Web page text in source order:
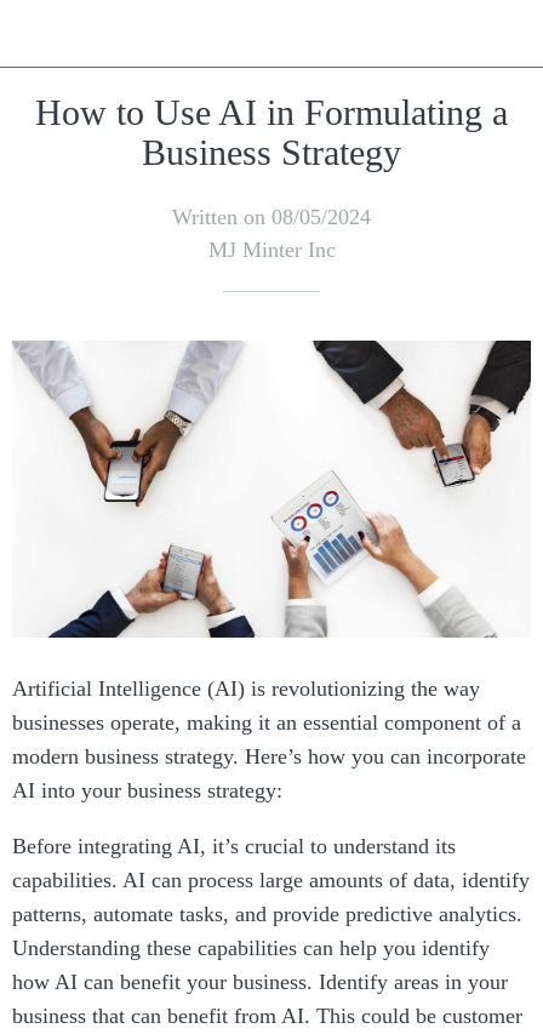
How to Use AI in Formulating a
Business Strategy
Written on 08/05/2024
MJ Minter Inc
Artificial Intelligence (AI) is revolutionizing the way
businesses operate, making it an essential component of a
modern business strategy. Here’s how you can incorporate
AI into your business strategy:
Before integrating AI, it’s crucial to understand its
capabilities. AI can process large amounts of data, identify
patterns, automate tasks, and provide predictive analytics.
Understanding these capabilities can help you identify
how AI can benefit your business. Identify areas in your
business that can benefit from AI. This could be customer